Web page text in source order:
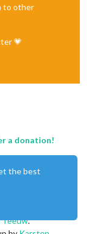
to other
💗
a donation!
Teeuw.
the best